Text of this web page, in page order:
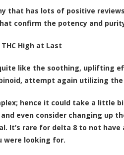
that has lots of positive
confirm the potency and
High at Last
like the soothing, uplifting
attempt again utilizing the
hence it could take a
even consider changing up
It’s rare for delta 8 to not
were looking for.